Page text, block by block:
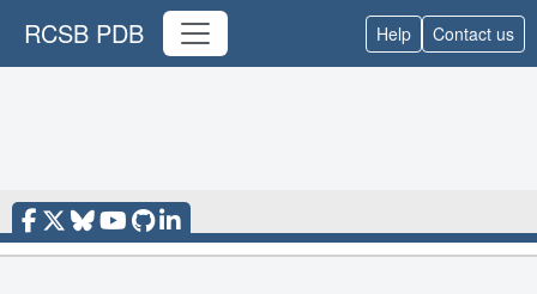
RCSB PDB Help Contact us